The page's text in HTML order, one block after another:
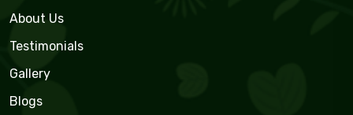
About Us
Testimonials
Gallery
Blogs